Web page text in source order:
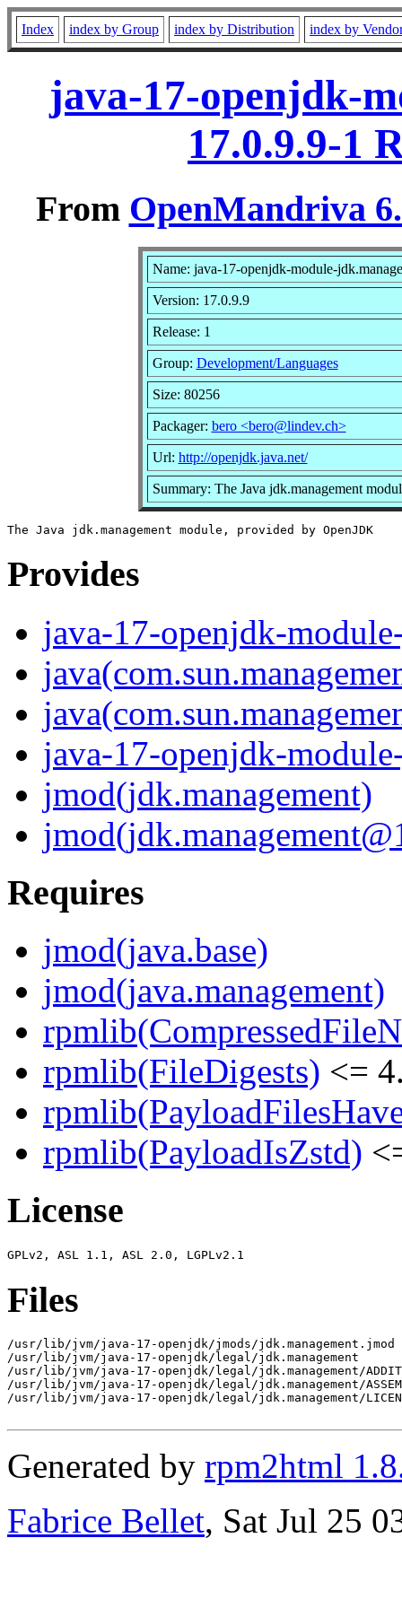
Index index by Group index by Distribution index by
java-17-openjdk-
17.0.9.9-1
From OpenMandriva
Name: java-17-openjdk-module-
Version: 17.0.9.9
Release: 1
Group: Development/Languages
Size: 80256
Packager: bero <bero@lindev.ch>
Url: http://openjdk.java.net/
Summary: The Java jdk.management
Provides
java-17-openjdk-
java-17-openjdk-
jmod(jdk.management)
Requires
jmod(java.base)
jmod(java.management)
rpmlib(FileDigests) <=
rpmlib(PayloadIsZstd)
License
Files
/usr/lib/jvm/java-17-openjdk/jmods/jdk.management.jmod
/usr/lib/jvm/java-17-openjdk/legal/jdk.management
/usr/lib/jvm/java-17-openjdk/legal/jdk.management/
/usr/lib/jvm/java-17-openjdk/legal/jdk.management/
/usr/lib/jvm/java-17-openjdk/legal/jdk.management/
Generated by rpm2html
Fabrice Bellet, Sat Jul 25